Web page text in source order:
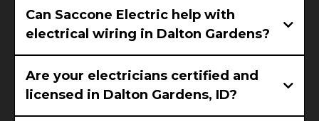
Can Saccone Electric help with
electrical wiring in Dalton Gardens?
Are your electricians certified and
licensed in Dalton Gardens, ID?